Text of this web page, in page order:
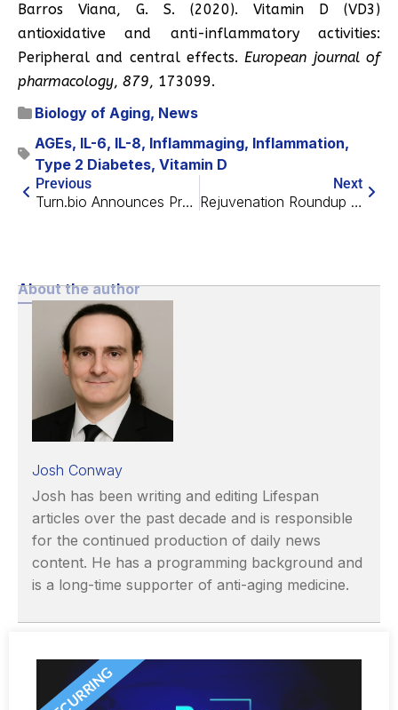
Barros Viana, G. S. (2020). Vitamin D (VD3)
antioxidative and anti-inflammatory activities:
Peripheral and central effects.European journal of
pharmacology, 879, 173099.
Biology of Aging, News
AGEs, IL-6, IL-8, Inflammaging, Inflammation,
Type 2 Diabetes, Vitamin D
Previous
Turn.bio Announces Preliminary Results of a CAR-T Cell Study
Next
Rejuvenation Roundup October 2022
About the author
Josh Conway
Josh has been writing and editing Lifespan
articles over the past decade and is responsible
for the continued production of daily news
content. He has a programming background and
is a long-time supporter of anti-aging medicine.